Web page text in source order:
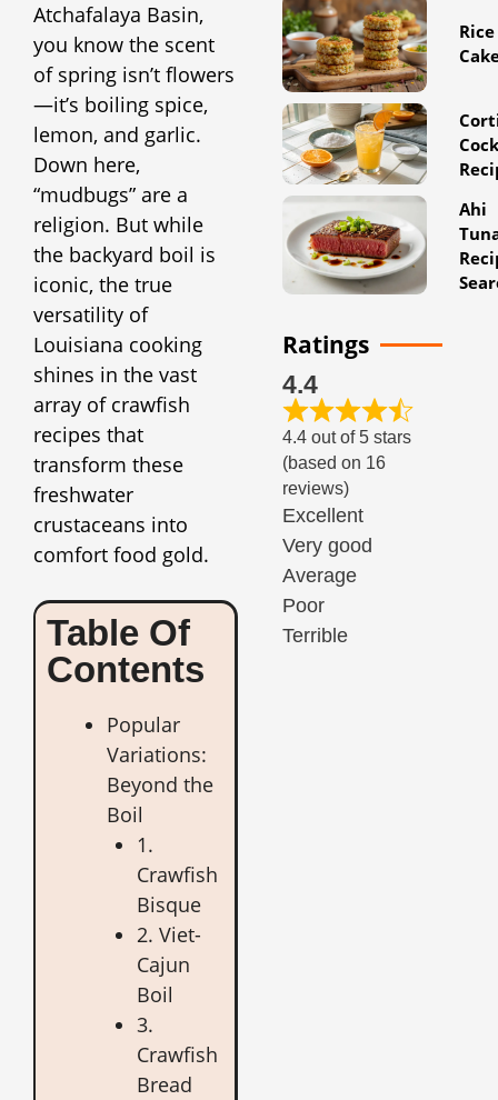
Atchafalaya Basin,
you know the scent
of spring isn’t flowers
—it’s boiling spice,
lemon, and garlic.
Down here,
“mudbugs” are a
religion. But while
the backyard boil is
iconic, the true
versatility of
Louisiana cooking
shines in the vast
array of crawfish
recipes that
transform these
freshwater
crustaceans into
comfort food gold.
Table Of
Contents
Popular
Variations:
Beyond the
Boil
1.
Crawfish
Bisque
2. Viet-
Cajun
Boil
3.
Crawfish
Bread
Rice
Ahi
Ratings
4.4
4.4 out of 5 stars
(based on 16
reviews)
Excellent
Very good
Average
Poor
Terrible